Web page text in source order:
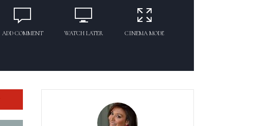
ADD COMMENT WATCH LATER CINEMA MODE